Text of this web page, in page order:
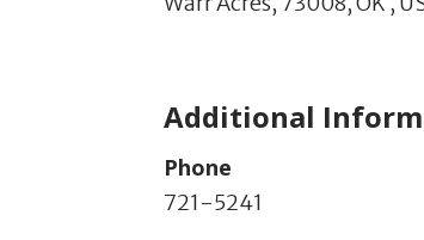
Additional
Phone
721-5241